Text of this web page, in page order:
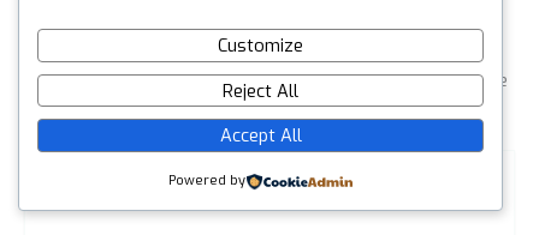
Default Comments (0) Facebook Comments
Your email address will not be published. Required fields are
marked*
Customize
Reject All
Accept All
Powered by